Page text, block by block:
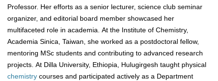
Professor. Her efforts as a senior lecturer, science club seminar
organizer, and editorial board member showcased her
multifaceted role in academia. At the Institute of Chemistry,
Academia Sinica, Taiwan, she worked as a postdoctoral fellow,
mentoring MSc students and contributing to advanced research
projects. At Dilla University, Ethiopia, Hulugirgesh taught physical
chemistry courses and participated actively as a Department